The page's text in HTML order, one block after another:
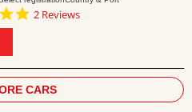
5.0
2 Reviews
CARS